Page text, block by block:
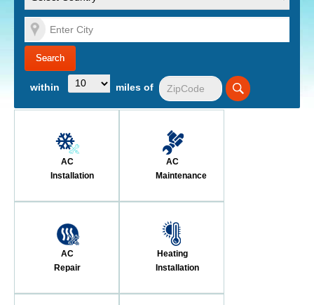
within miles of
AC
Installation
AC
Maintenance
AC
Repair
Heating
Installation